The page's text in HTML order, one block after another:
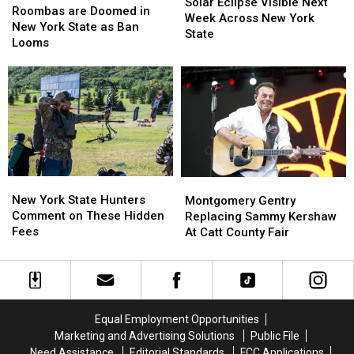
are
Doomed
in
York
State
as
Ban
Looms
Roombas are Doomed in
New York State as Ban
Looms
are
Doomed
in
York
State
as
Ban
Looms
Visible
Next
Across
New
Week Across New York
State
Visible
Next
Across
New
York
State
Hunters
on
These
Hidden
New York State Hunters
Comment on These Hidden
Fees
York
State
Hunters
on
These
Hidden
Gentry
Replacing
Sammy
At
Catt
Montgomery Gentry
Replacing Sammy Kershaw
At Catt County Fair
Gentry
Replacing
Sammy
At
Catt
Equal Employment Opportunities
Marketing and Advertising Solutions
Public File